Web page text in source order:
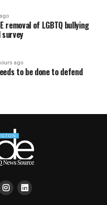
removal of LGBTQ bullying
ago
to be done to defend